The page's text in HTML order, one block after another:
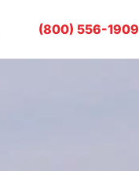
(800) 556-1909